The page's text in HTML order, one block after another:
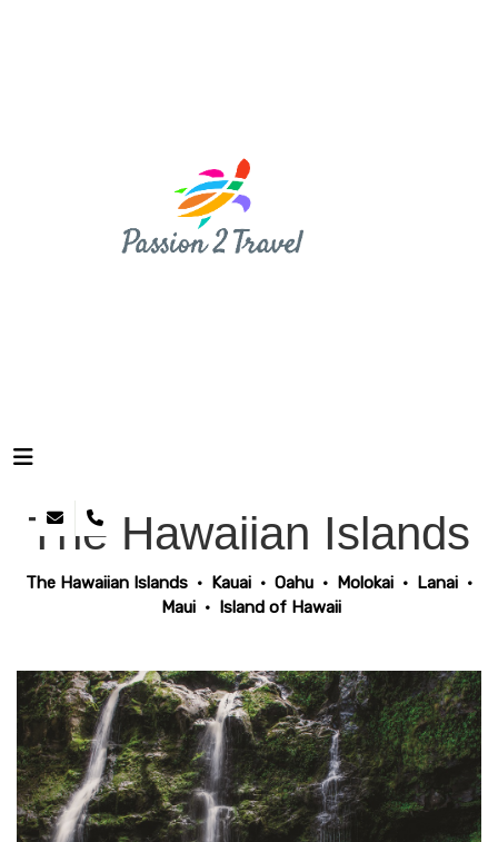
The Hawaiian Islands
The Hawaiian Islands • Kauai • Oahu • Molokai • Lanai •
Maui • Island of Hawaii